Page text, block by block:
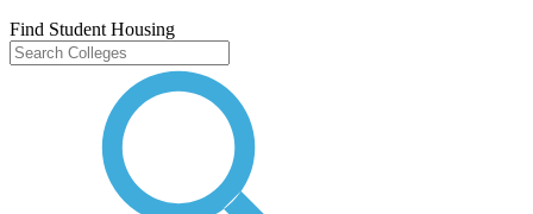
Find Student Housing